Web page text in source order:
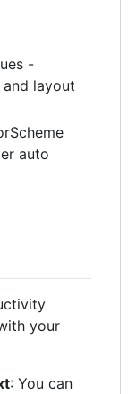
-
layout
auto
your
: You can